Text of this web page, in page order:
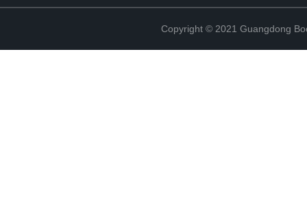
Copyright © 2021 Guangdong